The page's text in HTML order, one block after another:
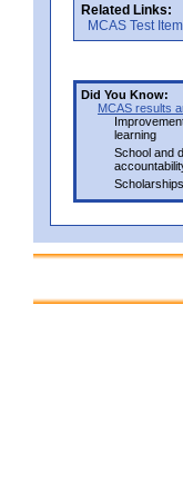
Related Links:
MCAS Test
Did You Know:
MCAS results
learning
School and
Scholarships